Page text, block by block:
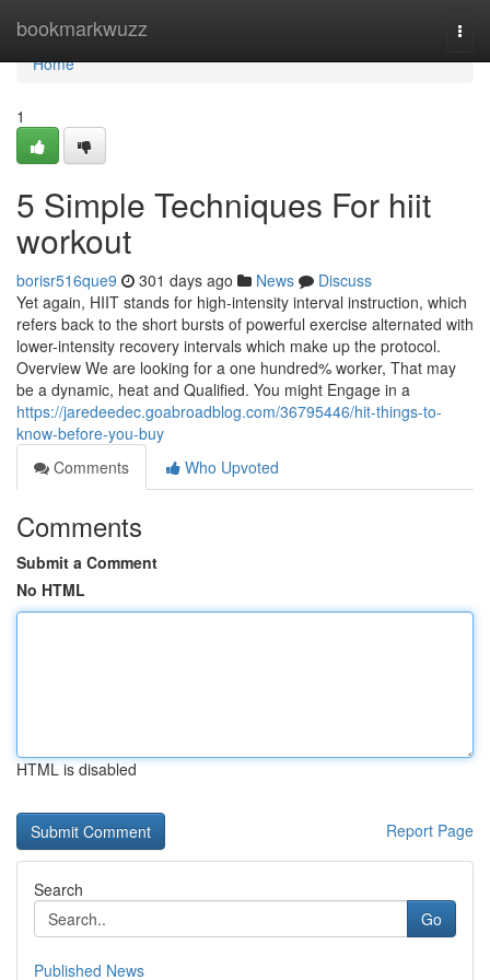
bookmarkwuzz
Home
Home
1
5 Simple Techniques For hiit
workout
borisr516que9 301 days ago News
Discuss
Yet again, HIIT stands for high-intensity interval instruction, which
refers back to the short bursts of powerful exercise alternated with
lower-intensity recovery intervals which make up the protocol.
Overview We are looking for a one hundred% worker, That may
be a dynamic, heat and Qualified. You might Engage in a
https://jaredeedec.goabroadblog.com/36795446/hit-things-to-
know-before-you-buy
Comments
Who Upvoted
Comments
Submit a Comment
No HTML
HTML is disabled
Report Page
Search
Go
Published News